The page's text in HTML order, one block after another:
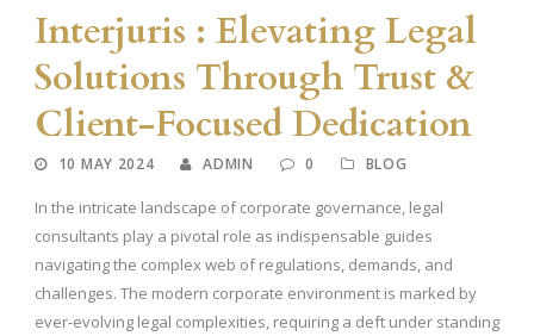
Interjuris : Elevating Legal
Solutions Through Trust &
Client-Focused Dedication
10 MAY 2024 ADMIN 0 BLOG
In the intricate landscape of corporate governance, legal
consultants play a pivotal role as indispensable guides
navigating the complex web of regulations, demands, and
challenges. The modern corporate environment is marked by
ever-evolving legal complexities, requiring a deft under standing